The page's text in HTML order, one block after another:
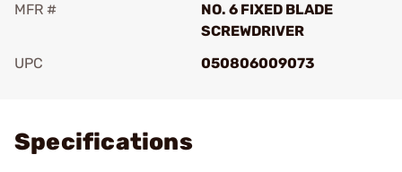
MFR #
NO. 6 FIXED BLADE
SCREWDRIVER
UPC
050806009073
Specifications